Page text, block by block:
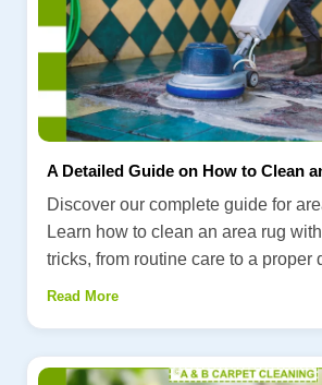
A Detailed Guide on How to Clean
Discover our complete guide for
Learn how to clean an area rug
tricks, from routine care to a proper
Read More